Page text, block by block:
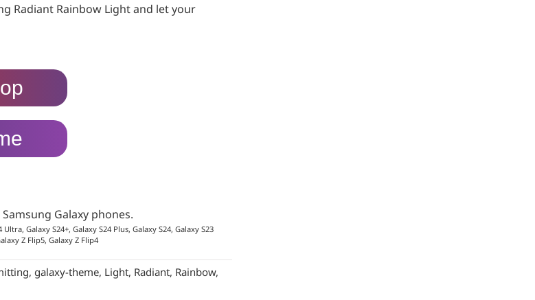
Radiant Rainbow Light and let your
Galaxy phones.
Galaxy S24+, Galaxy S24 Plus, Galaxy S24, Galaxy S23
Z Flip5, Galaxy Z Flip4
, galaxy-theme, Light, Radiant, Rainbow,